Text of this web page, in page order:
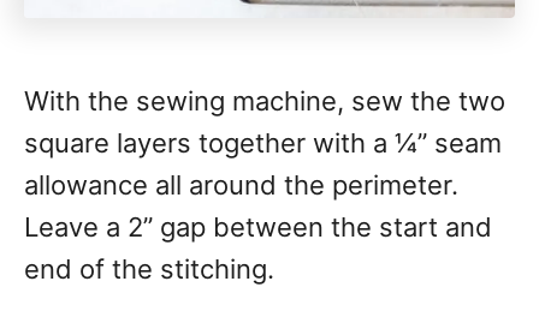
With the sewing machine, sew the two
square layers together with a 1⁄4” seam
allowance all around the perimeter.
Leave a 2” gap between the start and
end of the stitching.